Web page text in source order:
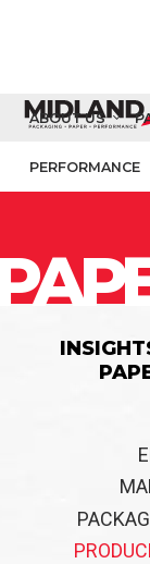
ABOUT US
PERFORMANCE